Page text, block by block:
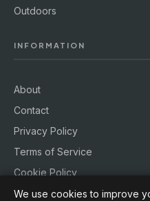
Outdoors
INFORMATION
About
Contact
Privacy Policy
Terms of Service
Cookie Policy
We use cookies to improve